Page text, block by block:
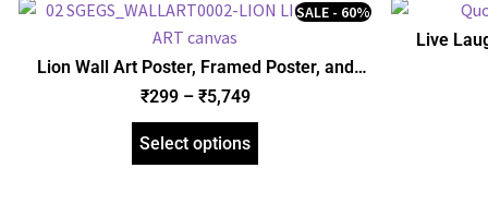
Lion Wall Art Poster, Framed Poster, and
Gallery Wrapped Canvas (SGEGS ID: 26154)
SALE - 60%
₹299 – ₹5,749
Select options
Live